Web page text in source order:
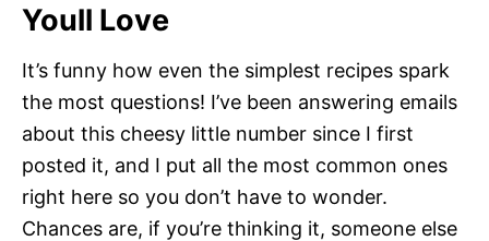
Youll Love
It’s funny how even the simplest recipes spark
the most questions! I’ve been answering emails
about this cheesy little number since I first
posted it, and I put all the most common ones
right here so you don’t have to wonder.
Chances are, if you’re thinking it, someone else